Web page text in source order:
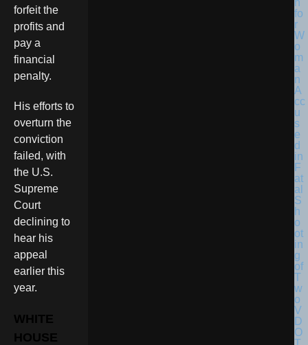
forfeit the
profits and
pay a
financial
penalty.
His efforts to
overturn the
conviction
failed, with
the U.S.
Supreme
Court
declining to
hear his
appeal
earlier this
year.
WHITE
HOUSE